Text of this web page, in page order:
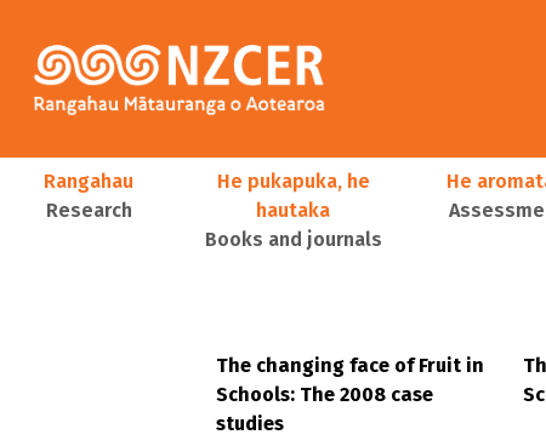
Main navigation
Rangahau
Research
He pukapuka, he
hautaka
Books and journals
He
The changing face of Fruit in
Schools: The 2008 case
studies